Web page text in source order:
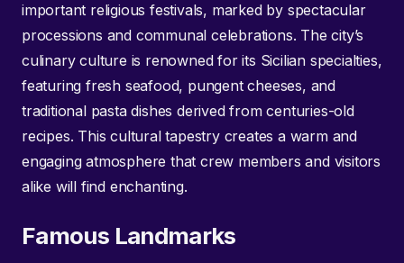
important religious festivals, marked by spectacular
processions and communal celebrations. The city’s
culinary culture is renowned for its Sicilian specialties,
featuring fresh seafood, pungent cheeses, and
traditional pasta dishes derived from centuries-old
recipes. This cultural tapestry creates a warm and
engaging atmosphere that crew members and visitors
alike will find enchanting.
Famous Landmarks